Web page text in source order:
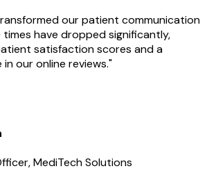
our patient communication
have dropped significantly,
satisfaction scores and a
our online reviews."
MediTech Solutions